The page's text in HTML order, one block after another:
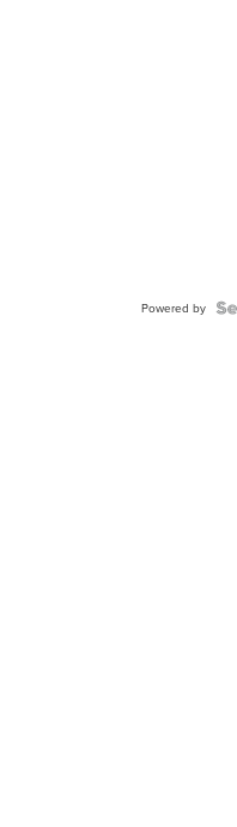
Powered by